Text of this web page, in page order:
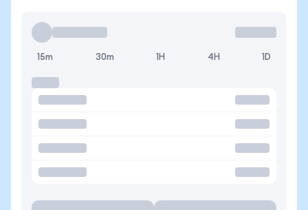
15m 30m 1H 4H 1D